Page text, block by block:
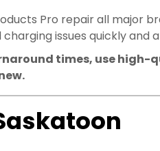
Pro repair all major
issues quickly and
times, use